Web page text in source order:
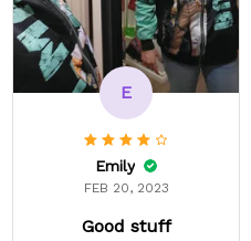
E
Emily
FEB 20, 2023
Good stuff